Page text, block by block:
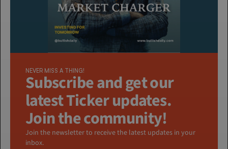
NEVER MISS A THING!
Subscribe and get our
latest Ticker updates.
Join the community!
Join the newsletter to receive the latest updates in your
inbox.